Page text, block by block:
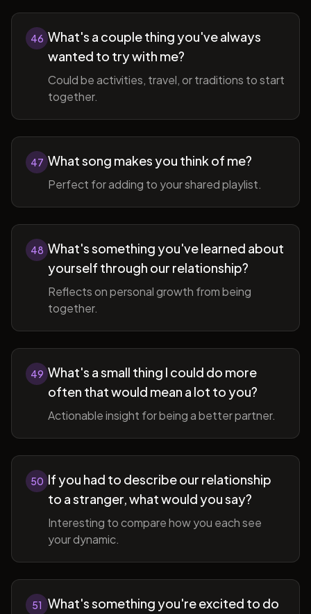
46 What's a couple thing you've always
wanted to try with me?
Could be activities, travel, or traditions to start
together.
47 What song makes you think of me?
Perfect for adding to your shared playlist.
48 What's something you've learned about
yourself through our relationship?
Reflects on personal growth from being
together.
49 What's a small thing I could do more
often that would mean a lot to you?
Actionable insight for being a better partner.
50 If you had to describe our relationship
to a stranger, what would you say?
Interesting to compare how you each see
your dynamic.
51 What's something you're excited to do